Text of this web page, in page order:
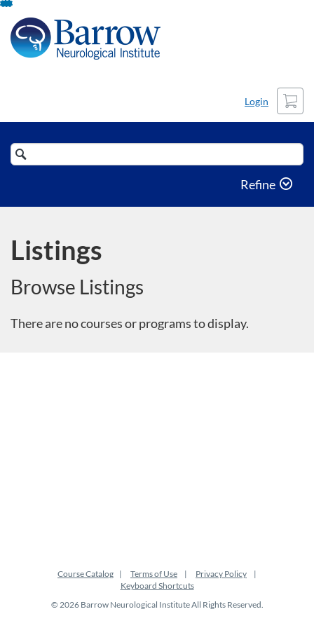
Skip
To
Content
Login
Cart
Search
Catalog
Refine
Listings
Browse Listings
There are no courses or programs to display.
Course Catalog Terms of Use
Privacy Policy
Keyboard Shortcuts
© 2026 Barrow Neurological Institute All Rights Reserved.